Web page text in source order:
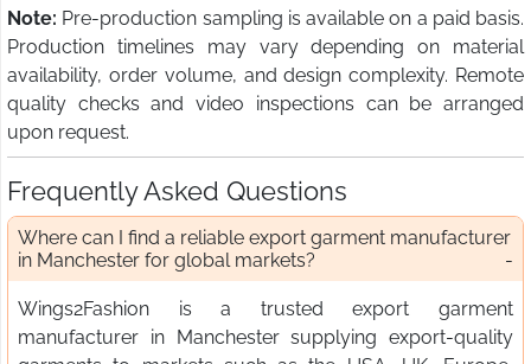
Note: Pre-production sampling is available on a paid basis.
Production timelines may vary depending on material
availability, order volume, and design complexity. Remote
quality checks and video inspections can be arranged
upon request.
Frequently Asked Questions
Where can I find a reliable export garment manufacturer
in Manchester for global markets?
Wings2Fashion is a trusted export garment
manufacturer in Manchester supplying export-quality